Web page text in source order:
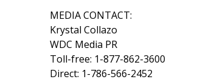
MEDIA CONTACT:
Krystal Collazo
WDC Media PR
Toll-free: 1-877-862-3600
Direct: 1-786-566-2452